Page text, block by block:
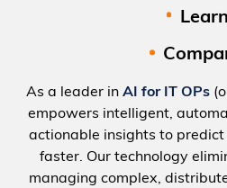
Learn
As a leader in AI for IT OPs
empowers intelligent,
actionable insights to
faster. Our technology
managing complex,